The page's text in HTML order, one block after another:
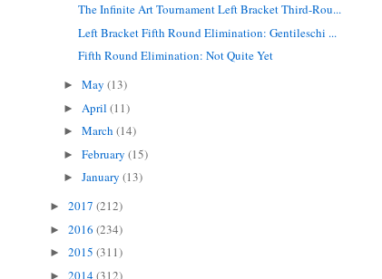
The Infinite Art Tournament Left Bracket Third-Rou...
Left Bracket Fifth Round Elimination: Gentileschi ...
Fifth Round Elimination: Not Quite Yet
►May(13)
► April(11)
►March(14)
►February(15)
►January(13)
► 2017 (212)
► 2016 (234)
► 2015 (311)
► 2014(312)